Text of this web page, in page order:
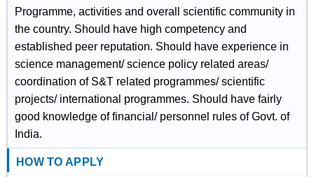
Programme, activities and overall scientific community in
the country. Should have high competency and
established peer reputation. Should have experience in
science management/ science policy related areas/
coordination of S&T related programmes/ scientific
projects/ international programmes. Should have fairly
good knowledge of financial/ personnel rules of Govt. of
India.
HOW TO APPLY